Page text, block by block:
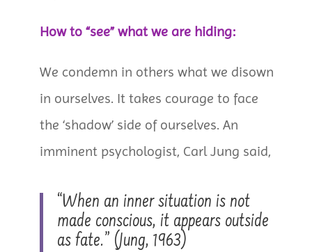
How to “see” what we are hiding:
We condemn in others what we disown
in ourselves. It takes courage to face
the ‘shadow’ side of ourselves. An
imminent psychologist, Carl Jung said,
“When an inner situation is not
made conscious, it appears outside
as fate.” (Jung, 1963)